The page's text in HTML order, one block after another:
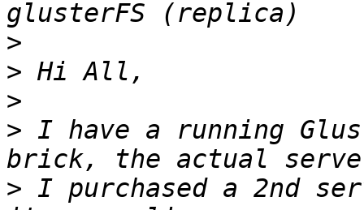
>
>
>
> I have a running
> I purchased a 2nd